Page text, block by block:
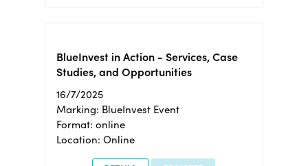
BlueInvest in Action - Services, Case
Studies, and Opportunities
16/7/2025
Marking: BlueInvest Event
Format: online
Location: Online